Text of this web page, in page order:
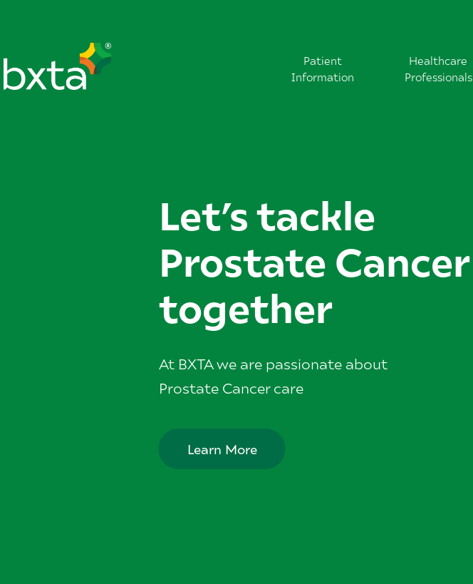
Patient
Information
Healthcare
Professionals
Let’s tackle
Prostate Cancer
together
At BXTA we are passionate about
Prostate Cancer care
Learn More